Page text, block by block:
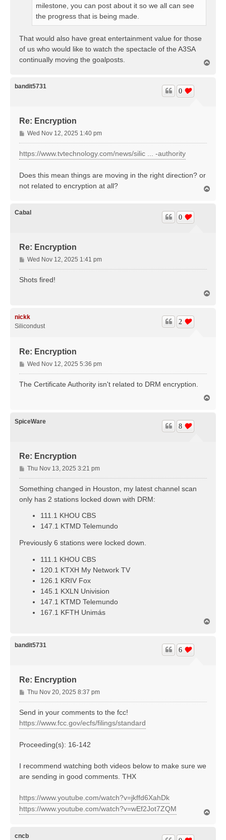
milestone, you can post about it so we all can see
the progress that is being made.
That would also have great entertainment value for those
of us who would like to watch the spectacle of the A3SA
continually moving the goalposts.
bandit5731
Re: Encryption
0
P
o
s
t
Wed Nov 12, 2025 1:40 pm
https://www.tvtechnology.com/news/silic ... -authority
Does this mean things are moving in the right direction? or
not related to encryption at all?
Cabal
Re: Encryption
0
P
o
s
Wed Nov 12, 2025 1:41 pm
Shots fired!
nickk
Silicondust
Re: Encryption
2
P
o
s
Wed Nov 12, 2025 5:36 pm
The Certificate Authority isn't related to DRM encryption.
SpiceWare
Re: Encryption
8
P
o
Thu Nov 13, 2025 3:21 pm
Something changed in Houston, my latest channel scan
only has 2 stations locked down with DRM:
111.1 KHOU CBS
147.1 KTMD Telemundo
Previously 6 stations were locked down.
111.1 KHOU CBS
120.1 KTXH My Network TV
126.1 KRIV Fox
145.1 KXLN Univision
147.1 KTMD Telemundo
167.1 KFTH Unimás
bandit5731
Re: Encryption
6
P
o
s
Thu Nov 20, 2025 8:37 pm
Send in your comments to the fcc!
https://www.fcc.gov/ecfs/filings/standard
Proceeding(s): 16-142
I recommend watching both videos below to make sure we
are sending in good comments. THX
https://www.youtube.com/watch?v=jkffd6XahDk
https://www.youtube.com/watch?v=wEf2Jot7ZQM
cncb